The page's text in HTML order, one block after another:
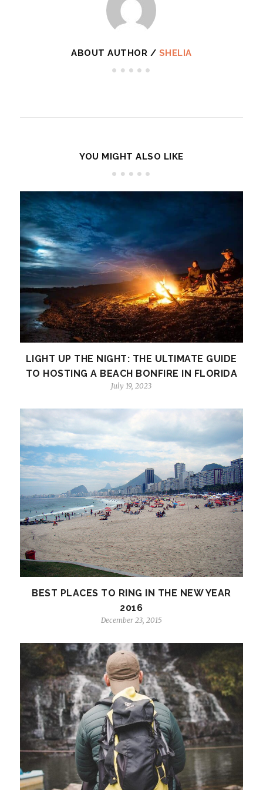
ABOUT AUTHOR / SHELIA
YOU MIGHT ALSO LIKE
LIGHT UP THE NIGHT: THE ULTIMATE GUIDE
TO HOSTING A BEACH BONFIRE IN FLORIDA
July 19, 2023
BEST PLACES TO RING IN THE NEW YEAR
2016
December 23, 2015